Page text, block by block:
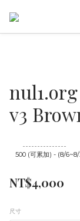
v3
500 (可累加) - (8/
NT$4,000
尺寸